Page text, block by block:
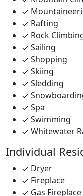
Rafting
Rock
Sailing
Shopping
Skiing
Sledding
Spa
Swimming
Whitewater
Individual
Dryer
Fireplace
Gas Fireplace